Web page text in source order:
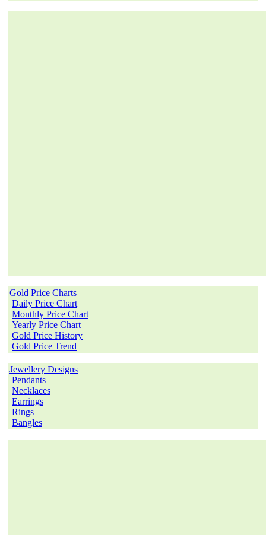
Gold Price Charts
Daily Price Chart
Monthly Price Chart
Yearly Price Chart
Gold Price History
Gold Price Trend
Jewellery Designs
Pendants
Necklaces
Earrings
Rings
Bangles